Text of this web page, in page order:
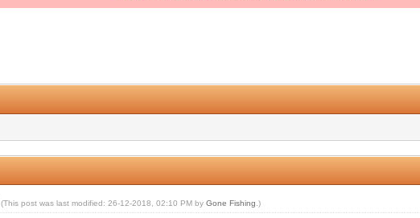
(This post was last modified: 26-12-2018, 02:10 PM by Gone Fishing .)